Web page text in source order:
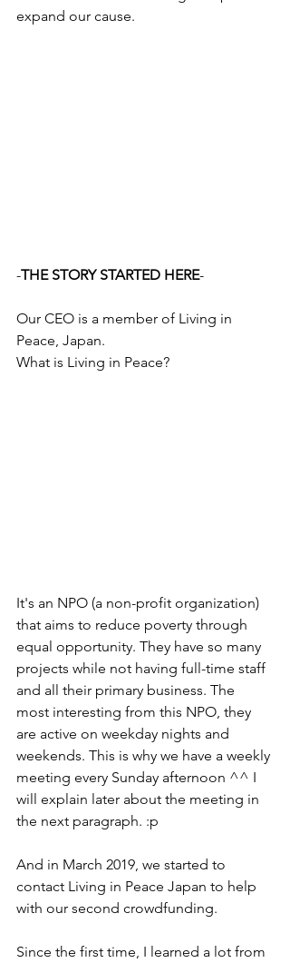
expand our cause.
-THE STORY STARTED HERE-
Our CEO is a member of Living in
Peace, Japan.
What is Living in Peace?
It's an NPO (a non-profit organization)
that aims to reduce poverty through
equal opportunity. They have so many
projects while not having full-time staff
and all their primary business. The
most interesting from this NPO, they
are active on weekday nights and
weekends. This is why we have a weekly
meeting every Sunday afternoon ^^ I
will explain later about the meeting in
the next paragraph. :p
And in March 2019, we started to
contact Living in Peace Japan to help
with our second crowdfunding.
Since the first time, I learned a lot from